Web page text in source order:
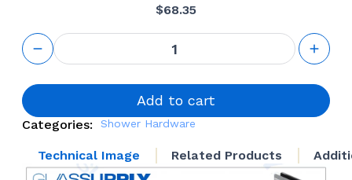
$68.35
GS Pivot
Hinge
quantity
Add to cart
Categories: Shower Hardware
Technical Image Related Products